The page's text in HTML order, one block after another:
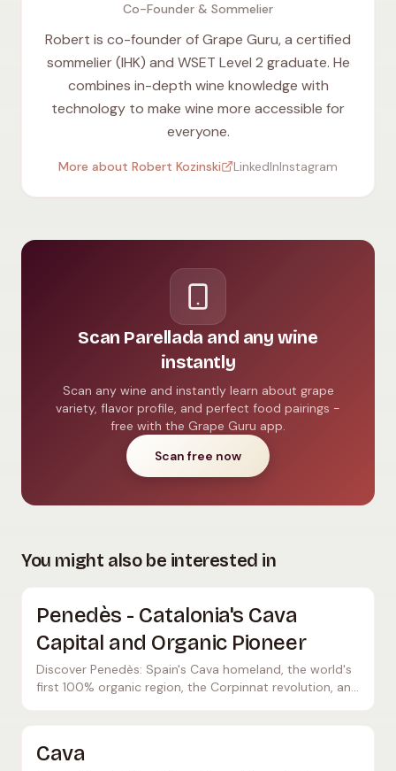
Co-Founder & Sommelier
Robert is co-founder of Grape Guru, a certified
sommelier (IHK) and WSET Level 2 graduate. He
combines in-depth wine knowledge with
technology to make wine more accessible for
everyone.
More about Robert Kozinski LinkedInInstagram
Scan Parellada and any wine
instantly
Scan any wine and instantly learn about grape
variety, flavor profile, and perfect food pairings -
free with the Grape Guru app.
Scan free now
You might also be interested in
Penedès - Catalonia's Cava
Capital and Organic Pioneer
Discover Penedès: Spain's Cava homeland, the world's
first 100% organic region, the Corpinnat revolution, and
Cava